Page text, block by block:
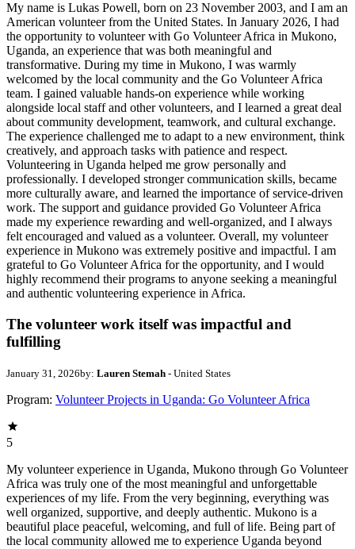
My name is Lukas Powell, born on 23 November 2003, and I am an
American volunteer from the United States. In January 2026, I had
the opportunity to volunteer with Go Volunteer Africa in Mukono,
Uganda, an experience that was both meaningful and
transformative. During my time in Mukono, I was warmly
welcomed by the local community and the Go Volunteer Africa
team. I gained valuable hands-on experience while working
alongside local staff and other volunteers, and I learned a great deal
about community development, teamwork, and cultural exchange.
The experience challenged me to adapt to a new environment, think
creatively, and approach tasks with patience and respect.
Volunteering in Uganda helped me grow personally and
professionally. I developed stronger communication skills, became
more culturally aware, and learned the importance of service-driven
work. The support and guidance provided Go Volunteer Africa
made my experience rewarding and well-organized, and I always
felt encouraged and valued as a volunteer. Overall, my volunteer
experience in Mukono was extremely positive and impactful. I am
grateful to Go Volunteer Africa for the opportunity, and I would
highly recommend their programs to anyone seeking a meaningful
and authentic volunteering experience in Africa.
The volunteer work itself was impactful and
fulfilling
January 31, 2026by: Lauren Stemah - United States
Program: Volunteer Projects in Uganda: Go Volunteer Africa
5
My volunteer experience in Uganda, Mukono through Go Volunteer
Africa was truly one of the most meaningful and unforgettable
experiences of my life. From the very beginning, everything was
well organized, supportive, and deeply authentic. Mukono is a
beautiful place peaceful, welcoming, and full of life. Being part of
the local community allowed me to experience Uganda beyond